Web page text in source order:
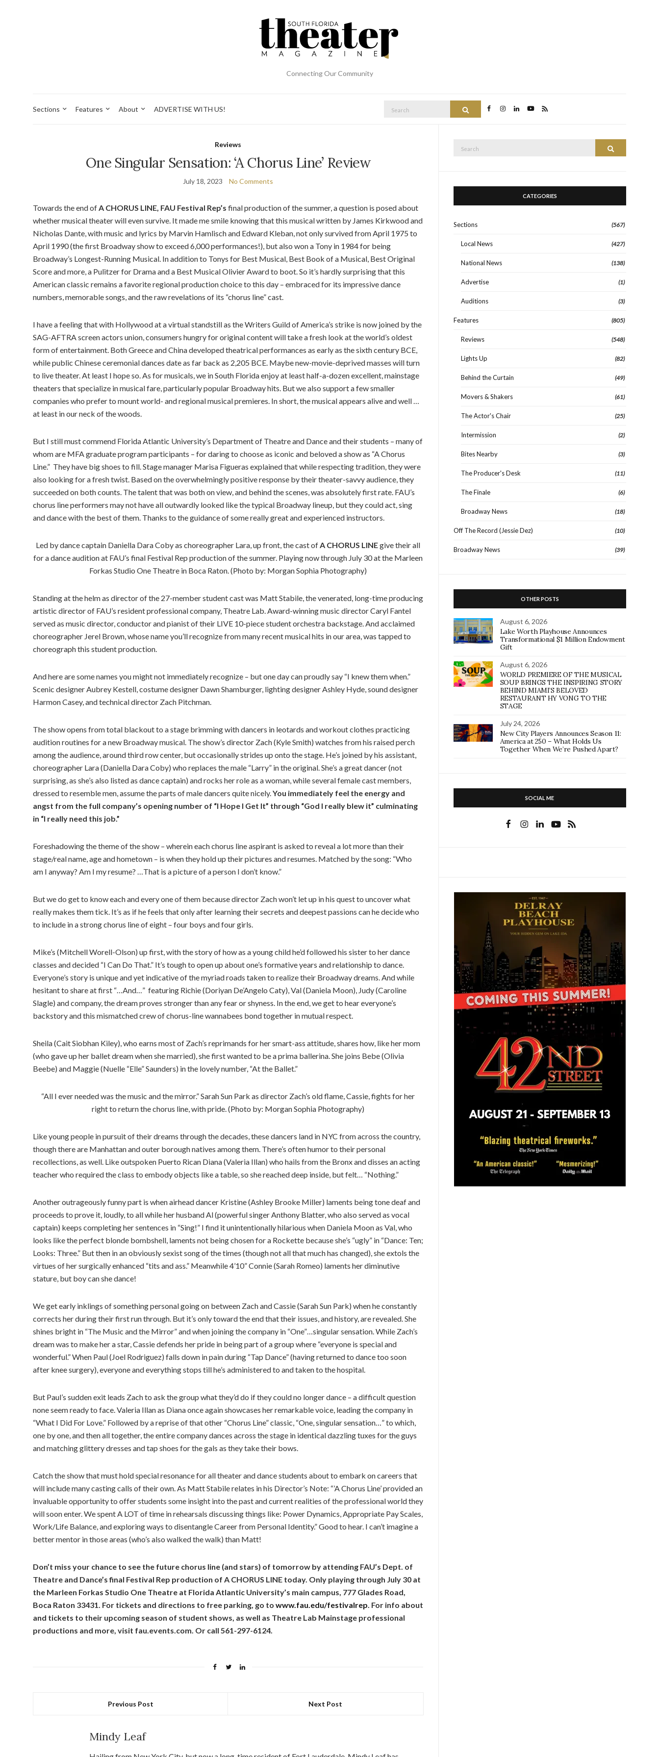
Connecting Our Community
Sections Features About ADVERTISE WITH US! Search
Reviews
One Singular Sensation: ‘A Chorus Line’ Review
July 18, 2023 No Comments
Towards the end ofA CHORUS LINE, FAU Festival Rep’s final production of the summer, a question is posed about
whether musical theater will even survive. It made me smile knowing that this musical written by James Kirkwood and
Nicholas Dante, with music and lyrics by Marvin Hamlisch and Edward Kleban, not only survived from April 1975 to
April 1990 (the first Broadway show to exceed 6,000 performances!), but also won a Tony in 1984 for being
Broadway’s Longest-Running Musical. In addition to Tonys for Best Musical, Best Book of a Musical, Best Original
Score and more, a Pulitzer for Drama and a Best Musical Olivier Award to boot. So it’s hardly surprising that this
American classic remains a favorite regional production choice to this day – embraced for its impressive dance
numbers, memorable songs, and the raw revelations of its “chorus line” cast.
I have a feeling that with Hollywood at a virtual standstill as the Writers Guild of America’s strike is now joined by the
SAG-AFTRA screen actors union, consumers hungry for original content will take a fresh look at the world’s oldest
form of entertainment. Both Greece and China developed theatrical performances as early as the sixth century BCE,
while public Chinese ceremonial dances date as far back as 2,205 BCE. Maybe new-movie-deprived masses will turn
to live theater. At least I hope so. As for musicals, we in South Florida enjoy at least half-a-dozen excellent, mainstage
theaters that specialize in musical fare, particularly popular Broadway hits. But we also support a few smaller
companies who prefer to mount world- and regional musical premieres. In short, the musical appears alive and well …
at least in our neck of the woods.
But I still must commend Florida Atlantic University’s Department of Theatre and Dance and their students – many of
whom are MFA graduate program participants – for daring to choose as iconic and beloved a show as “A Chorus
Line.” They have big shoes to fill. Stage manager Marisa Figueras explained that while respecting tradition, they were
also looking for a fresh twist. Based on the overwhelmingly positive response by their theater-savvy audience, they
succeeded on both counts. The talent that was both on view, and behind the scenes, was absolutely first rate. FAU’s
chorus line performers may not have all outwardly looked like the typical Broadway lineup, but they could act, sing
and dance with the best of them. Thanks to the guidance of some really great and experienced instructors.
Led by dance captain Daniella Dara Coby as choreographer Lara, up front, the cast ofA CHORUS LINEgive their all
for a dance audition at FAU’s final Festival Rep production of the summer. Playing now through July 30 at the Marleen
Forkas Studio One Theatre in Boca Raton. (Photo by: Morgan Sophia Photography)
Standing at the helm as director of the 27-member student cast was Matt Stabile, the venerated, long-time producing
artistic director of FAU’s resident professional company, Theatre Lab. Award-winning music director Caryl Fantel
served as music director, conductor and pianist of their LIVE 10-piece student orchestra backstage. And acclaimed
choreographer Jerel Brown, whose name you’ll recognize from many recent musical hits in our area, was tapped to
choreograph this student production.
And here are some names you might not immediately recognize – but one day can proudly say “I knew them when.”
Scenic designer Aubrey Kestell, costume designer Dawn Shamburger, lighting designer Ashley Hyde, sound designer
Harmon Casey, and technical director Zach Pitchman.
The show opens from total blackout to a stage brimming with dancers in leotards and workout clothes practicing
audition routines for a new Broadway musical. The show’s director Zach (Kyle Smith) watches from his raised perch
among the audience, around third row center, but occasionally strides up onto the stage. He’s joined by his assistant,
choreographer Lara (Daniella Dara Coby) who replaces the male “Larry” in the original. She’s a great dancer (not
surprising, as she’s also listed as dance captain) and rocks her role as a woman, while several female cast members,
dressed to resemble men, assume the parts of male dancers quite nicely.You immediately feel the energy and
angst from the full company’s opening number of “I Hope I Get It” through “God I really blew it” culminating
in “I really need this job.”
Foreshadowing the theme of the show – wherein each chorus line aspirant is asked to reveal a lot more than their
stage/real name, age and hometown – is when they hold up their pictures and resumes. Matched by the song: “Who
am I anyway? Am I my resume? …That is a picture of a person I don’t know.”
But we do get to know each and every one of them because director Zach won’t let up in his quest to uncover what
really makes them tick. It’s as if he feels that only after learning their secrets and deepest passions can he decide who
to include in a strong chorus line of eight – four boys and four girls.
Mike’s (Mitchell Worell-Olson) up first, with the story of how as a young child he’d followed his sister to her dance
classes and decided “I Can Do That.” It’s tough to open up about one’s formative years and relationship to dance.
Everyone’s story is unique and yet indicative of the myriad roads taken to realize their Broadway dreams. And while
hesitant to share at first “…And…” featuring Richie (Doriyan De’Angelo Caty), Val (Daniela Moon), Judy (Caroline
Slagle) and company, the dream proves stronger than any fear or shyness. In the end, we get to hear everyone’s
backstory and this mismatched crew of chorus-line wannabees bond together in mutual respect.
Sheila (Cait Siobhan Kiley), who earns most of Zach’s reprimands for her smart-ass attitude, shares how, like her mom
(who gave up her ballet dream when she married), she first wanted to be a prima ballerina. She joins Bebe (Olivia
Beebe) and Maggie (Nuelle “Elle” Saunders) in the lovely number, “At the Ballet.”
“All I ever needed was the music and the mirror.” Sarah Sun Park as director Zach’s old flame, Cassie, fights for her
right to return the chorus line, with pride. (Photo by: Morgan Sophia Photography)
Like young people in pursuit of their dreams through the decades, these dancers land in NYC from across the country,
though there are Manhattan and outer borough natives among them. There’s often humor to their personal
recollections, as well. Like outspoken Puerto Rican Diana (Valeria Illan) who hails from the Bronx and disses an acting
teacher who required the class to embody objects like a table, so she reached deep inside, but felt… “Nothing.”
Another outrageously funny part is when airhead dancer Kristine (Ashley Brooke Miller) laments being tone deaf and
proceeds to prove it, loudly, to all while her husband Al (powerful singer Anthony Blatter, who also served as vocal
captain) keeps completing her sentences in “Sing!” I find it unintentionally hilarious when Daniela Moon as Val, who
looks like the perfect blonde bombshell, laments not being chosen for a Rockette because she’s “ugly” in “Dance: Ten;
Looks: Three.” But then in an obviously sexist song of the times (though not all that much has changed), she extols the
virtues of her surgically enhanced “tits and ass.” Meanwhile 4’10” Connie (Sarah Romeo) laments her diminutive
stature, but boy can she dance!
We get early inklings of something personal going on between Zach and Cassie (Sarah Sun Park) when he constantly
corrects her during their first run through. But it’s only toward the end that their issues, and history, are revealed. She
shines bright in “The Music and the Mirror” and when joining the company in “One”…singular sensation. While Zach’s
dream was to make her a star, Cassie defends her pride in being part of a group where “everyone is special and
wonderful.” When Paul (Joel Rodriguez) falls down in pain during “Tap Dance” (having returned to dance too soon
after knee surgery), everyone and everything stops till he’s administered to and taken to the hospital.
But Paul’s sudden exit leads Zach to ask the group what they’d do if they could no longer dance – a difficult question
none seem ready to face. Valeria Illan as Diana once again showcases her remarkable voice, leading the company in
“What I Did For Love.” Followed by a reprise of that other “Chorus Line” classic, “One, singular sensation…” to which,
one by one, and then all together, the entire company dances across the stage in identical dazzling tuxes for the guys
and matching glittery dresses and tap shoes for the gals as they take their bows.
Catch the show that must hold special resonance for all theater and dance students about to embark on careers that
will include many casting calls of their own. As Matt Stabile relates in his Director’s Note: “’A Chorus Line’ provided an
invaluable opportunity to offer students some insight into the past and current realities of the professional world they
will soon enter. We spent A LOT of time in rehearsals discussing things like: Power Dynamics, Appropriate Pay Scales,
Work/Life Balance, and exploring ways to disentangle Career from Personal Identity.” Good to hear. I can’t imagine a
better mentor in those areas (who’s also walked the walk) than Matt!
Don’t miss your chance to see the future chorus line (and stars) of tomorrow by attending FAU’s Dept. of
Theatre and Dance’s final Festival Rep production of A CHORUS LINE today. Only playing through July 30 at
the Marleen Forkas Studio One Theatre at Florida Atlantic University’s main campus, 777 Glades Road,
Boca Raton 33431. For tickets and directions to free parking, go to www.fau.edu/festivalrep. For info about
and tickets to their upcoming season of student shows, as well as Theatre Lab Mainstage professional
productions and more, visit fau.events.com. Or call 561-297-6124.
Previous Post Next Post
Mindy Leaf
CATEGORIES
Sections (567)
Local News (427)
National News (138)
Advertise (1)
Auditions (3)
Features (805)
Reviews (548)
Lights Up (82)
Behind the Curtain (49)
Movers & Shakers (61)
The Actor's Chair (25)
Intermission (2)
Bites Nearby (3)
The Producer's Desk (11)
The Finale (6)
Broadway News (18)
Off The Record (Jessie Dez) (10)
Broadway News (39)
OTHER POSTS
August 6, 2026
Lake Worth Playhouse Announces
Transformational $1 Million Endowment
Gift
August 6, 2026
WORLD PREMIERE OF THE MUSICAL
SOUP BRINGS THE INSPIRING STORY
BEHIND MIAMI’S BELOVED
RESTAURANT HY VONG TO THE
STAGE
July 24, 2026
New City Players Announces Season 11:
America at 250 – What Holds Us
Together When We’re Pushed Apart?
SOCIAL ME